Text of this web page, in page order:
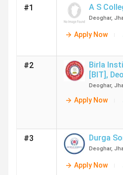
#1 A S
Deoghar,
Apply Now
#2
Birla
[BIT] ,
Deoghar,
Apply Now
#3 Durga
Deoghar,
Apply Now